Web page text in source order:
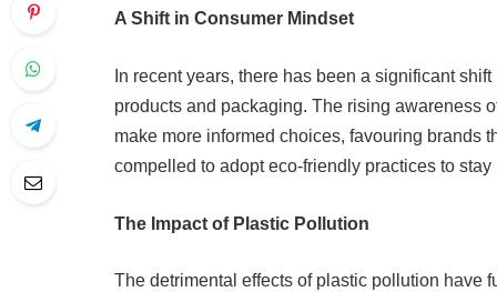
A Shift in Consumer Mindset
In recent years, there has been a significant
products and packaging. The rising awareness
make more informed choices, favouring brands
compelled to adopt eco-friendly practices to
The Impact of Plastic Pollution
The detrimental effects of plastic pollution have